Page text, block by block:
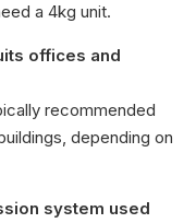
a 4kg unit.
offices and
recommended
depending on
system used